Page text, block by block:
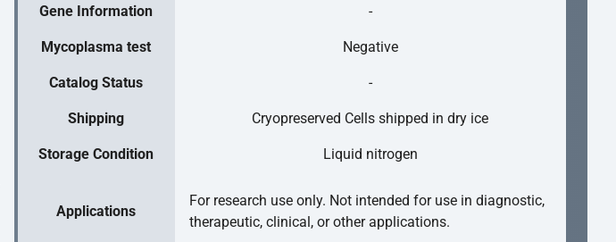
Gene Information -
Mycoplasma test Negative
Catalog Status -
Shipping Cryopreserved Cells shipped in dry ice
Storage Condition Liquid nitrogen
Applications
For research use only. Not intended for use in diagnostic,
therapeutic, clinical, or other applications.